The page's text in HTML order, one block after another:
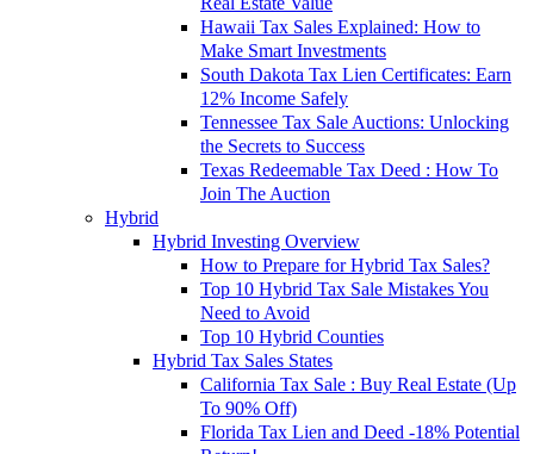
Hawaii Tax Sales Explained: How to
Make Smart Investments
South Dakota Tax Lien Certificates: Earn
12% Income Safely
Tennessee Tax Sale Auctions: Unlocking
the Secrets to Success
Texas Redeemable Tax Deed : How To
Join The Auction
Hybrid
Hybrid Investing Overview
How to Prepare for Hybrid Tax Sales?
Top 10 Hybrid Tax Sale Mistakes You
Need to Avoid
Top 10 Hybrid Counties
Hybrid Tax Sales States
California Tax Sale : Buy Real Estate (Up
To 90% Off)
Florida Tax Lien and Deed -18% Potential